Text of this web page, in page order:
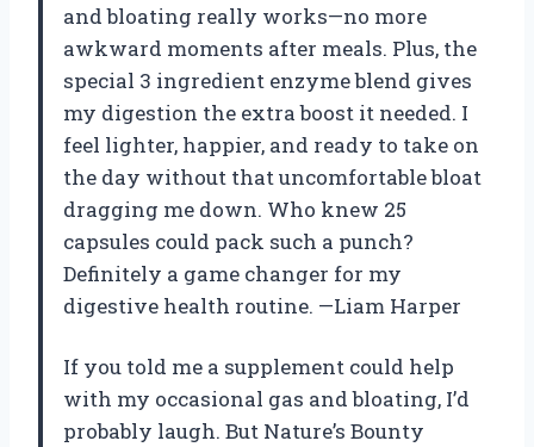
and bloating really works—no more
awkward moments after meals. Plus, the
special 3 ingredient enzyme blend gives
my digestion the extra boost it needed. I
feel lighter, happier, and ready to take on
the day without that uncomfortable bloat
dragging me down. Who knew 25
capsules could pack such a punch?
Definitely a game changer for my
digestive health routine. —Liam Harper
If you told me a supplement could help
with my occasional gas and bloating, I’d
probably laugh. But Nature’s Bounty